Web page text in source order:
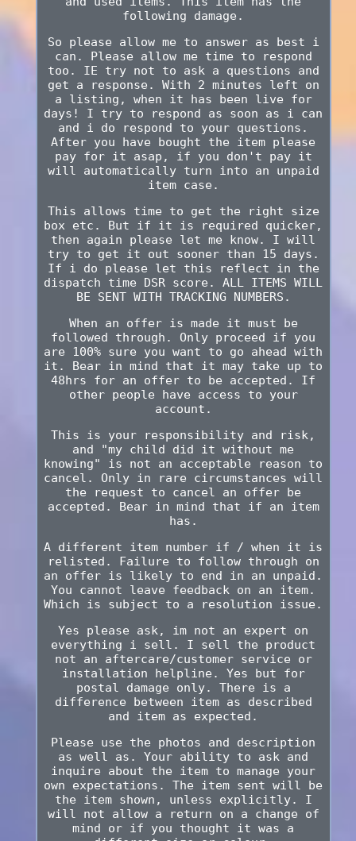
following damage.
So please allow me to answer as best i
can. Please allow me time to respond
too. IE try not to ask a questions and
get a response. With 2 minutes left on
a listing, when it has been live for
days! I try to respond as soon as i can
and i do respond to your questions.
After you have bought the item please
pay for it asap, if you don't pay it
will automatically turn into an unpaid
item case.
This allows time to get the right size
box etc. But if it is required quicker,
then again please let me know. I will
try to get it out sooner than 15 days.
If i do please let this reflect in the
dispatch time DSR score. ALL ITEMS WILL
BE SENT WITH TRACKING NUMBERS.
When an offer is made it must be
followed through. Only proceed if you
are 100% sure you want to go ahead with
it. Bear in mind that it may take up to
48hrs for an offer to be accepted. If
other people have access to your
account.
This is your responsibility and risk,
and "my child did it without me
knowing" is not an acceptable reason to
cancel. Only in rare circumstances will
the request to cancel an offer be
accepted. Bear in mind that if an item
has.
A different item number if / when it is
relisted. Failure to follow through on
an offer is likely to end in an unpaid.
You cannot leave feedback on an item.
Which is subject to a resolution issue.
Yes please ask, im not an expert on
everything i sell. I sell the product
not an aftercare/customer service or
installation helpline. Yes but for
postal damage only. There is a
difference between item as described
and item as expected.
Please use the photos and description
as well as. Your ability to ask and
inquire about the item to manage your
own expectations. The item sent will be
the item shown, unless explicitly. I
will not allow a return on a change of
mind or if you thought it was a